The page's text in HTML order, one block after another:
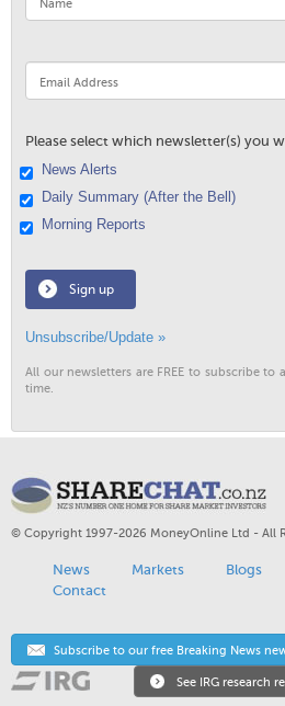
Please select which newsletter(s) you
News Alerts
Daily Summary (After the Bell)
Morning Reports
Sign up
Unsubscribe/Update »
All our newsletters are FREE to subscribe
time.
© Copyright 1997-2026 MoneyOnline Ltd - All
News Markets Blogs
Contact
Subscribe to our free Breaking News
See IRG research